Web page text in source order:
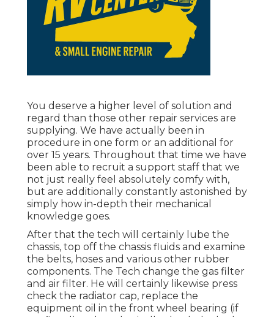
You deserve a higher level of solution and
regard than those other repair services are
supplying. We have actually been in
procedure in one form or an additional for
over 15 years. Throughout that time we have
been able to recruit a support staff that we
not just really feel absolutely comfy with,
but are additionally constantly astonished by
simply how in-depth their mechanical
knowledge goes.
After that the tech will certainly lube the
chassis, top off the chassis fluids and examine
the belts, hoses and various other rubber
components. The Tech change the gas filter
and air filter. He will certainly likewise press
check the radiator cap, replace the
equipment oil in the front wheel bearing (if